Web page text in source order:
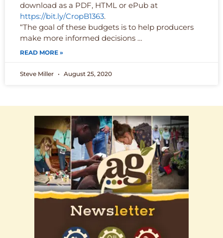
download as a PDF, HTML or ePub at
https://bit.ly/CropB1363.
“The goal of these budgets is to help producers
make more informed decisions …
READ MORE »
Steve Miller August 25, 2020